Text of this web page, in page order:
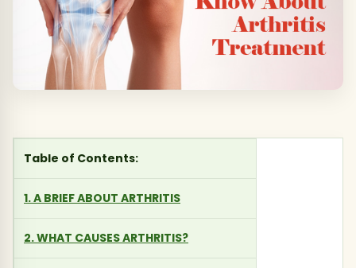
Table of Contents:
1. A BRIEF ABOUT ARTHRITIS
2. WHAT CAUSES ARTHRITIS?